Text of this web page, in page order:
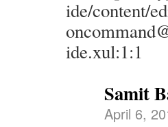
ide/content/
ide.xul:1:1
Samit
April 6,